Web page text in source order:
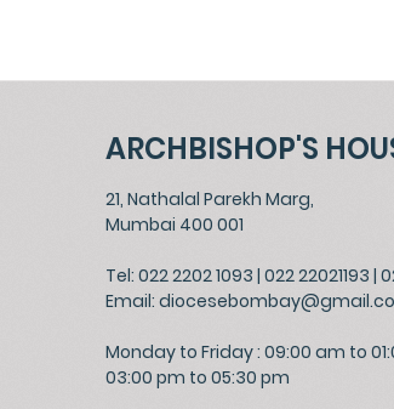
ARCHBISHOP'S
21, Nathalal Parekh Marg,
Mumbai 400 001
Tel: 022 2202 1093 | 022 22021193 |
Email:
Monday to Friday : 09:00 am to
03:00 pm to 05:30 pm